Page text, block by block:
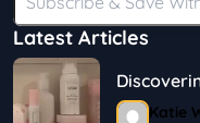
Latest Articles
Journey
Katie